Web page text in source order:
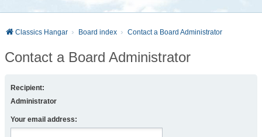
Classics Hangar Board index Contact a Board Administrator
Contact a Board Administrator
Recipient:
Administrator
Your email address: